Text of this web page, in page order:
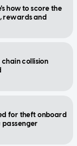
how to score the
rewards and
collision
for theft onboard